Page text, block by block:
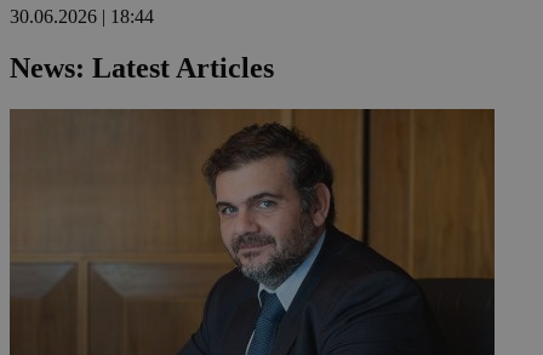
30.06.2026 | 18:44
News: Latest Articles